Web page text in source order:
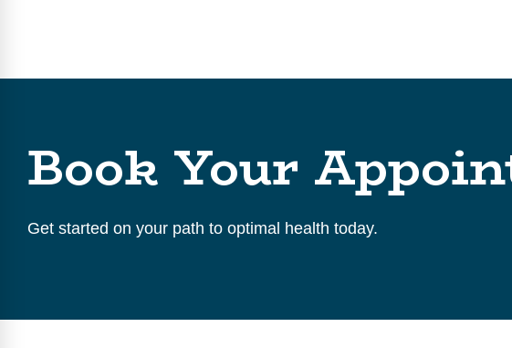
Book Your
Get started on your path to optimal health today.